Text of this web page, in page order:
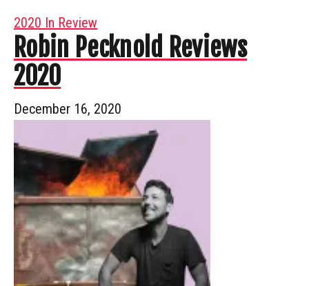
2020 In Review
Robin Pecknold Reviews
2020
December 16, 2020